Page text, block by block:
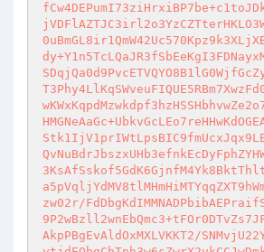
zw02r/
AkpPBgEvAldOxMXLVKKT2/